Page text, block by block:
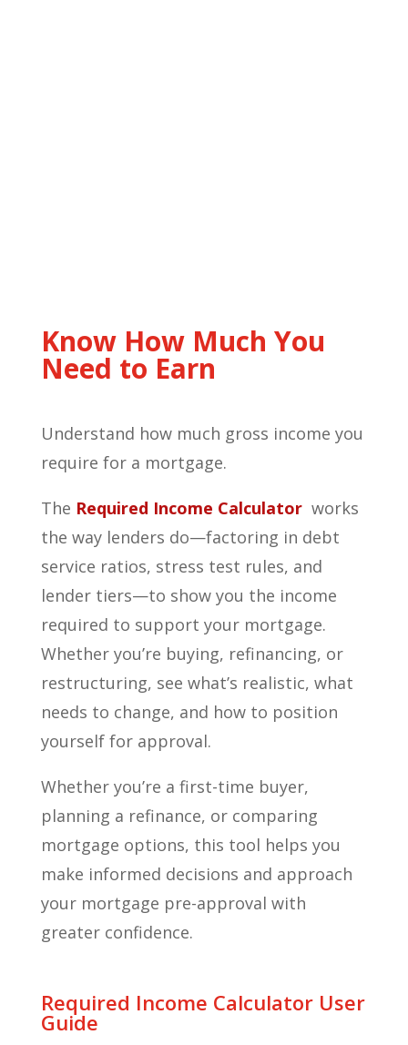
Know How Much You
Need to Earn
Understand how much gross income you
require for a mortgage.
The Required Income Calculatorworks
the way lenders do—factoring in debt
service ratios, stress test rules, and
lender tiers—to show you the income
required to support your mortgage.
Whether you’re buying, refinancing, or
restructuring, see what’s realistic, what
needs to change, and how to position
yourself for approval.
Whether you’re a first-time buyer,
planning a refinance, or comparing
mortgage options, this tool helps you
make informed decisions and approach
your mortgage pre-approval with
greater confidence.
Required Income Calculator User
Guide